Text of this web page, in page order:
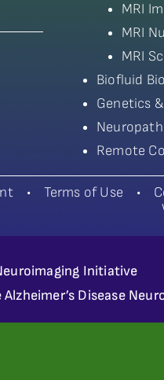
MRI
MRI
MRI
Biofluid
Genetics
Remote
• Terms of Use •
Initiative
Disease